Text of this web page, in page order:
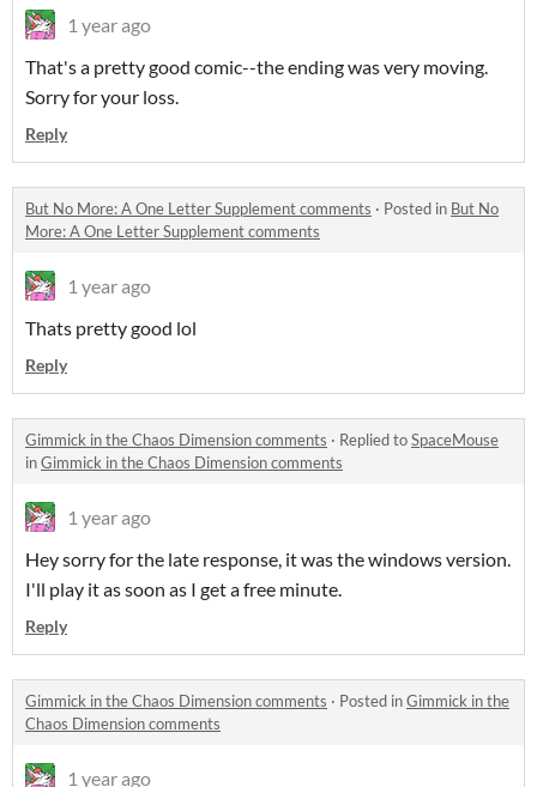
1 year ago
That's a pretty good comic--the ending was very moving.
Sorry for your loss.
Reply
But No More: A One Letter Supplement comments · Posted in But No
More: A One Letter Supplement comments
1 year ago
Thats pretty good lol
Reply
Gimmick in the Chaos Dimension comments · Replied toSpaceMouse
inGimmick in the Chaos Dimension comments
1 year ago
Hey sorry for the late response, it was the windows version.
I'll play it as soon as I get a free minute.
Reply
Gimmick in the Chaos Dimension comments · Posted inGimmick in the
Chaos Dimension comments
1 year ago